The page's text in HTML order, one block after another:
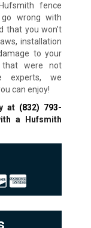
fence
wrong with
that you won’t
installation
to your
that were not
experts, we
can enjoy!
at (832) 793-
a Hufsmith